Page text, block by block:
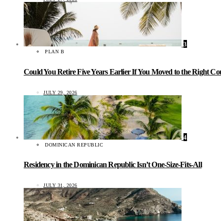
3
PLAN B
Could You Retire Five Years Earlier If You Moved to the Right
JULY 29, 2026
4
DOMINICAN REPUBLIC
Residency in the Dominican Republic Isn’t One-Size-Fits-All
JULY 31, 2026